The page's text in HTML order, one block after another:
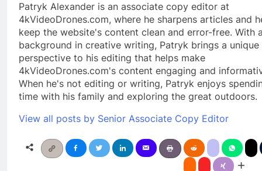
Patryk Alexander is an associate copy editor at
4kVideoDrones.com, where he sharpens articles and
keep the website's content clean and error-free. With
background in creative writing, Patryk brings a unique
perspective to his editing that helps make
4kVideoDrones.com's content engaging and
When he's not editing or writing, Patryk enjoys
time with his family and exploring the great outdoors.
View all posts by Senior Associate Copy Editor